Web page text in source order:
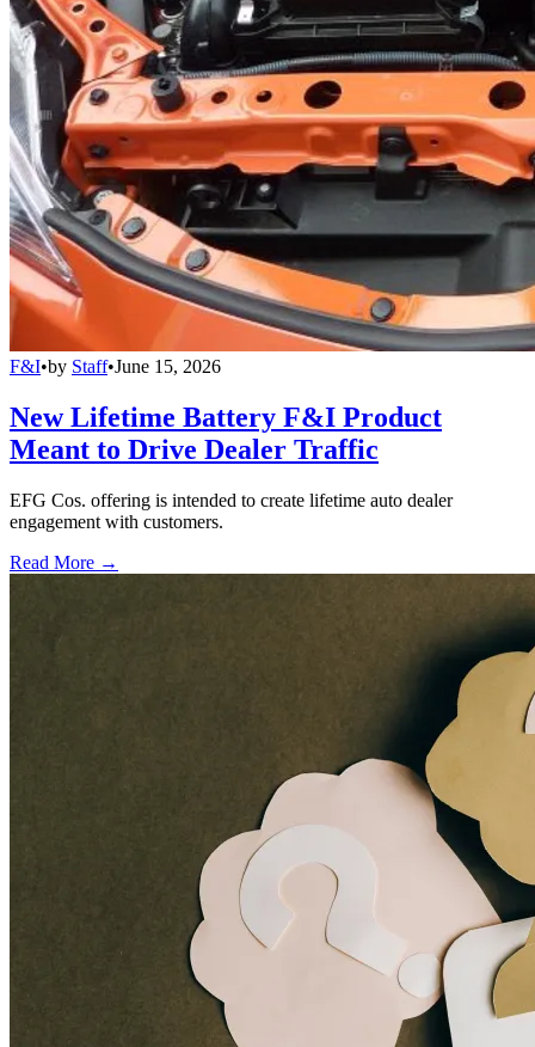
F&I•by Staff•June 15, 2026
New Lifetime Battery F&I Product
Meant to Drive Dealer Traffic
EFG Cos. offering is intended to create lifetime auto dealer
engagement with customers.
Read More →